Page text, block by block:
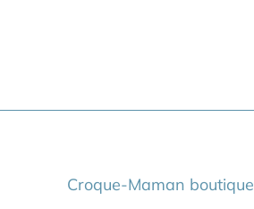
Croque-Maman boutique